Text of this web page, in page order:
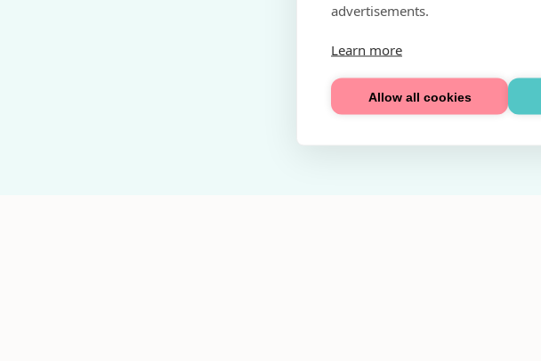
advertisements.
Learn more
Allow all cookies